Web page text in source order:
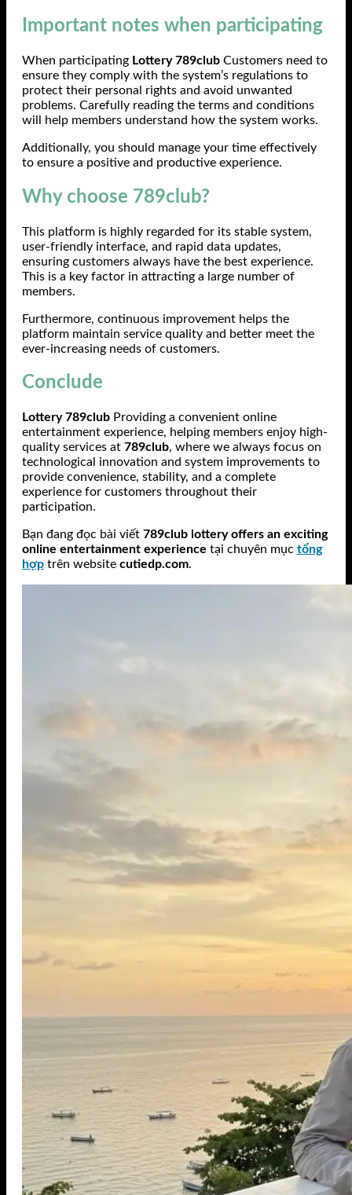
Important notes when participating
When participating Lottery 789club Customers need to
ensure they comply with the system’s regulations to
protect their personal rights and avoid unwanted
problems. Carefully reading the terms and conditions
will help members understand how the system works.
Additionally, you should manage your time effectively
to ensure a positive and productive experience.
Why choose 789club?
This platform is highly regarded for its stable system,
user-friendly interface, and rapid data updates,
ensuring customers always have the best experience.
This is a key factor in attracting a large number of
members.
Furthermore, continuous improvement helps the
platform maintain service quality and better meet the
ever-increasing needs of customers.
Conclude
Lottery 789club Providing a convenient online
entertainment experience, helping members enjoy high-
quality services at 789club, where we always focus on
technological innovation and system improvements to
provide convenience, stability, and a complete
experience for customers throughout their
participation.
Bạn đang đọc bài viết 789club lottery offers an exciting
online entertainment experience tại chuyên mục tổng
hợp trên website cutiedp.com.